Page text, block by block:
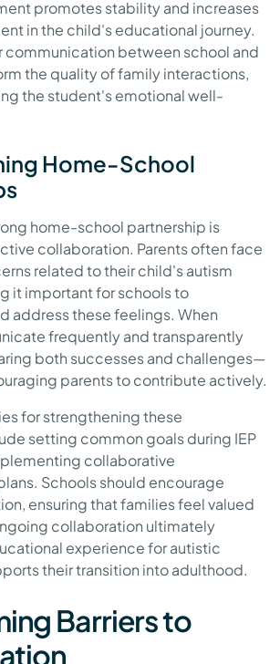
promotes stability and increases
in the child's educational journey.
communication between school and
the quality of family interactions,
the student's emotional well-
Home-School
home-school partnership is
collaboration. Parents often face
related to their child's autism
it important for schools to
address these feelings. When
frequently and transparently
both successes and challenges—
parents to contribute actively.
for strengthening these
setting common goals during IEP
collaborative
Schools should encourage
ensuring that families feel valued
collaboration ultimately
experience for autistic
their transition into adulthood.
Barriers to